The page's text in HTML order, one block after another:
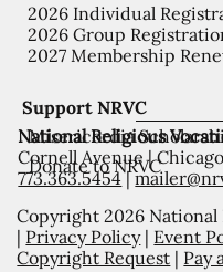
Support NRVC
Misericordia
Donate to NRVC
2026 Individual
2026 Group
2027 Membership
National Religious
Cornell Avenue |
773.363.5454|
Copyright 2026
| Privacy Policy| Event
Copyright Request | Pay